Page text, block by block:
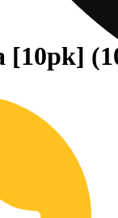
[10pk]